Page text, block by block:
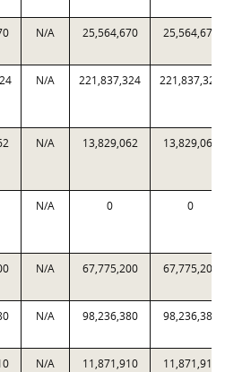
N/A 25,564,670 25,564,670
N/A 221,837,324 221,837,324
N/A 13,829,062 13,829,062
N/A 0 0
N/A 67,775,200 67,775,200
N/A 98,236,380 98,236,380
N/A 11,871,910 11,871,910